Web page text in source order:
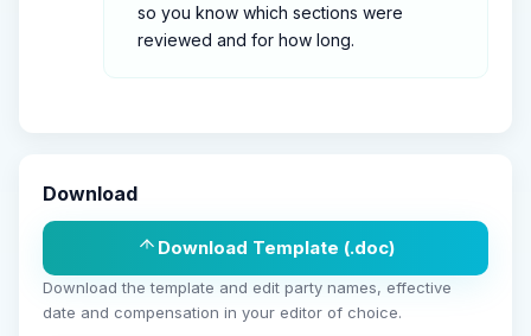
so you know which sections were
reviewed and for how long.
Download
Download Template (.doc)
Download the template and edit party names, effective
date and compensation in your editor of choice.